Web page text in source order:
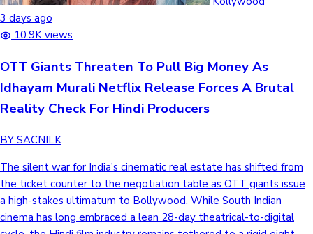
3 days ago
10.9K views
OTT Giants Threaten To Pull Big Money As
Idhayam Murali Netflix Release Forces A Brutal
Reality Check For Hindi Producers
BY SACNILK
The silent war for India's cinematic real estate has shifted from
the ticket counter to the negotiation table as OTT giants issue
a high-stakes ultimatum to Bollywood. While South Indian
cinema has long embraced a lean 28-day theatrical-to-digital